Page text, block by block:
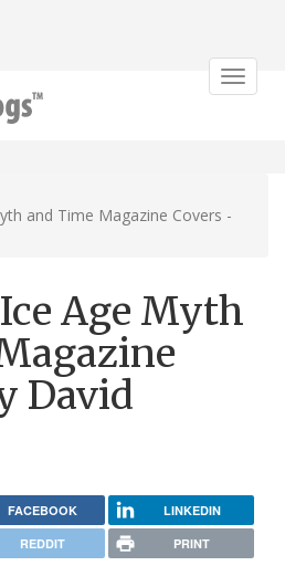
Toggle
and Time Magazine Covers -
Age Myth
David
FACEBOOK LINKEDIN
REDDIT PRINT